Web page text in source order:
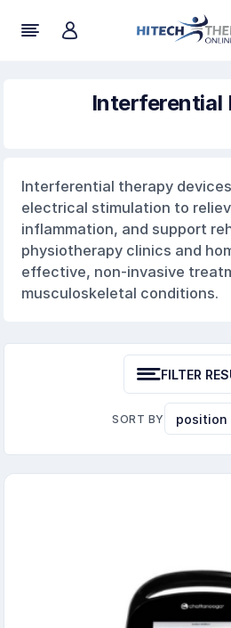
Interferential
Interferential therapy
electrical stimulation to
inflammation, and support
physiotherapy clinics and
effective, non-invasive
musculoskeletal conditions.
FILTER
SORT BY